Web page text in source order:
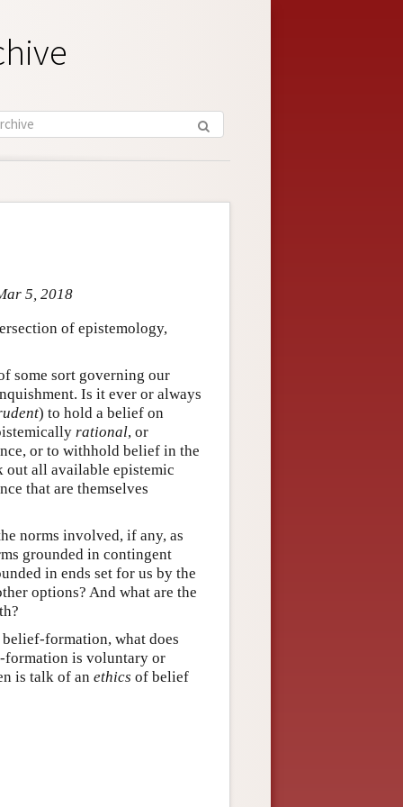
5, 2018
of epistemology,
some sort governing our
Is it ever or always
) to hold a belief on
rational, or
or to withhold belief in the
out all available epistemic
that are themselves
norms involved, if any, as
grounded in contingent
in ends set for us by the
options? And what are the
formation, what does
formation is voluntary or
is talk of an ethics of belief